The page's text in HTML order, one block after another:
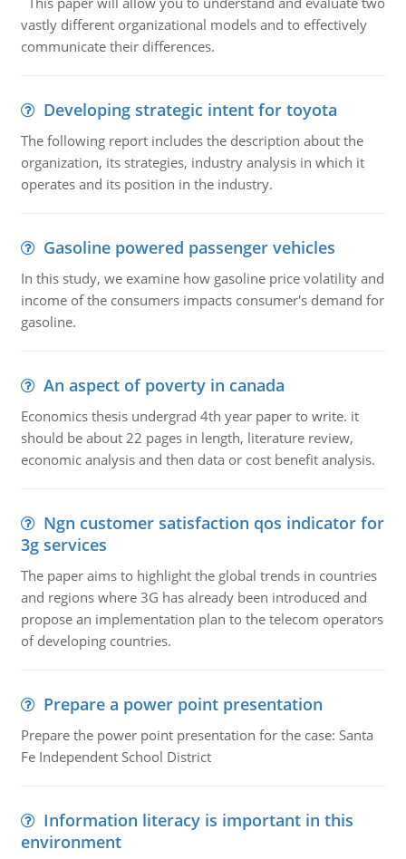
vastly different organizational models and to effectively
communicate their differences.
Developing strategic intent for toyota
The following report includes the description about the
organization, its strategies, industry analysis in which it
operates and its position in the industry.
Gasoline powered passenger vehicles
In this study, we examine how gasoline price volatility and
income of the consumers impacts consumer's demand for
gasoline.
An aspect of poverty in canada
Economics thesis undergrad 4th year paper to write. it
should be about 22 pages in length, literature review,
economic analysis and then data or cost benefit analysis.
Ngn customer satisfaction qos indicator for
3g services
The paper aims to highlight the global trends in countries
and regions where 3G has already been introduced and
propose an implementation plan to the telecom operators
of developing countries.
Prepare a power point presentation
Prepare the power point presentation for the case: Santa
Fe Independent School District
Information literacy is important in this
environment